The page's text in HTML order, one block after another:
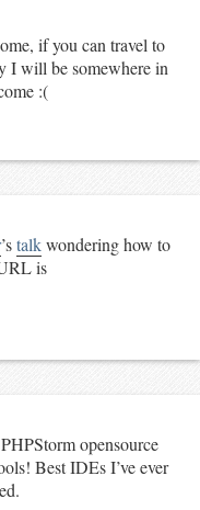
if you can travel to
I will be somewhere in
:(
’stalkwondering how to
is
opensource
Best IDEs I’ve ever